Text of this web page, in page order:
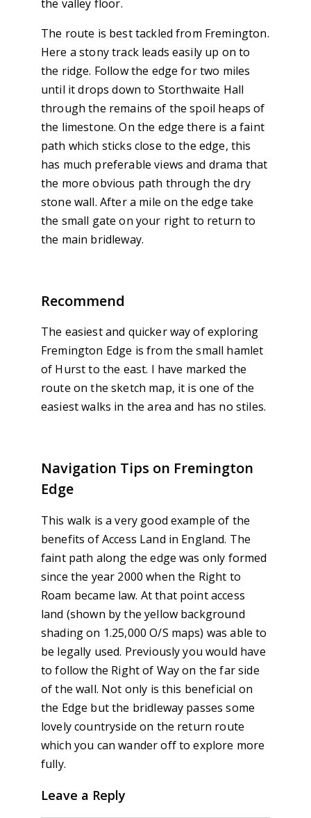
the valley floor.
The route is best tackled from Fremington.
Here a stony track leads easily up on to
the ridge. Follow the edge for two miles
until it drops down to Storthwaite Hall
through the remains of the spoil heaps of
the limestone. On the edge there is a faint
path which sticks close to the edge, this
has much preferable views and drama that
the more obvious path through the dry
stone wall. After a mile on the edge take
the small gate on your right to return to
the main bridleway.
Recommend
The easiest and quicker way of exploring
Fremington Edge is from the small hamlet
of Hurst to the east. I have marked the
route on the sketch map, it is one of the
easiest walks in the area and has no stiles.
Navigation Tips on Fremington
Edge
This walk is a very good example of the
benefits of Access Land in England. The
faint path along the edge was only formed
since the year 2000 when the Right to
Roam became law. At that point access
land (shown by the yellow background
shading on 1.25,000 O/S maps) was able to
be legally used. Previously you would have
to follow the Right of Way on the far side
of the wall. Not only is this beneficial on
the Edge but the bridleway passes some
lovely countryside on the return route
which you can wander off to explore more
fully.
Leave a Reply